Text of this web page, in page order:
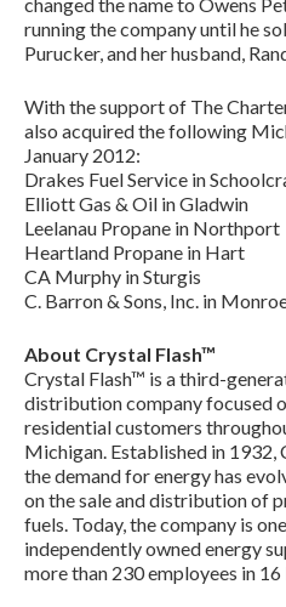
running the company until he
Purucker, and her husband,
With the support of The
also acquired the following
January 2012:
Drakes Fuel Service in
Elliott Gas & Oil in Gladwin
Leelanau Propane in Northport
Heartland Propane in Hart
CA Murphy in Sturgis
C. Barron & Sons, Inc. in
About Crystal Flash™
Crystal Flash™ is a third-
distribution company focused
residential customers
Michigan. Established in 1932,
the demand for energy has
on the sale and distribution of
fuels. Today, the company is
independently owned energy
more than 230 employees in 16